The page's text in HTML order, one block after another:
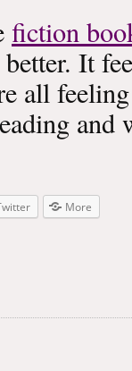
fiction
It
all
More